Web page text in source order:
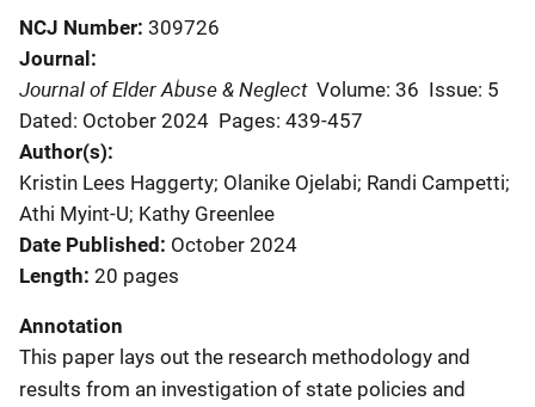
NCJ Number 309726
Journal
Journal of Elder Abuse & Neglect Volume: 36 Issue: 5
Dated: October 2024 Pages: 439-457
Author(s)
Kristin Lees Haggerty; Olanike Ojelabi; Randi Campetti;
Athi Myint-U; Kathy Greenlee
Date Published October 2024
Length 20 pages
Annotation
This paper lays out the research methodology and
results from an investigation of state policies and